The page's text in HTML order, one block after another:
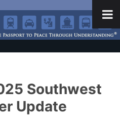
Southwest
Update